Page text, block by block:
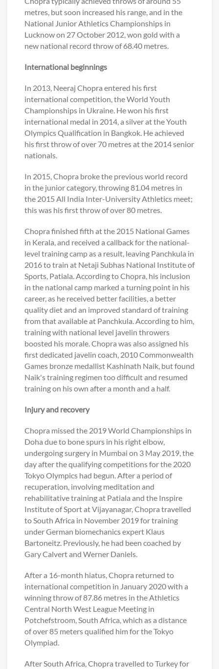
metres, but soon increased his range, and in the
National Junior Athletics Championships in
Lucknow on 27 October 2012, won gold with a
new national record throw of 68.40 metres.
International beginnings
In 2013, Neeraj Chopra entered his first
international competition, the World Youth
Championships in Ukraine. He won his first
international medal in 2014, a silver at the Youth
Olympics Qualification in Bangkok. He achieved
his first throw of over 70 metres at the 2014 senior
nationals.
In 2015, Chopra broke the previous world record
in the junior category, throwing 81.04 metres in
the 2015 All India Inter-University Athletics meet;
this was his first throw of over 80 metres.
Chopra finished fifth at the 2015 National Games
in Kerala, and received a callback for the national-
level training camp as a result, leaving Panchkula in
2016 to train at Netaji Subhas National Institute of
Sports, Patiala. According to Chopra, his inclusion
in the national camp marked a turning point in his
career, as he received better facilities, a better
quality diet and an improved standard of training
from that available at Panchkula. According to him,
training with national level javelin throwers
boosted his morale. Chopra was also assigned his
first dedicated javelin coach, 2010 Commonwealth
Games bronze medallist Kashinath Naik, but found
Naik's training regimen too difficult and resumed
training on his own after a month and a half.
Injury and recovery
Chopra missed the 2019 World Championships in
Doha due to bone spurs in his right elbow,
undergoing surgery in Mumbai on 3 May 2019, the
day after the qualifying competitions for the 2020
Tokyo Olympics had begun. After a period of
recuperation, involving meditation and
rehabilitative training at Patiala and the Inspire
Institute of Sport at Vijayanagar, Chopra travelled
to South Africa in November 2019 for training
under German biomechanics expert Klaus
Bartoneitz. Previously, he had been coached by
Gary Calvert and Werner Daniels.
After a 16-month hiatus, Chopra returned to
international competition in January 2020 with a
winning throw of 87.86 metres in the Athletics
Central North West League Meeting in
Potchefstroom, South Africa, which as a distance
of over 85 meters qualified him for the Tokyo
Olympiad.
After South Africa, Chopra travelled to Turkey for